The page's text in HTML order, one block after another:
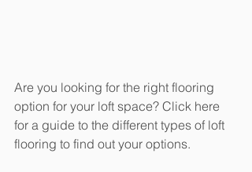
Are you looking for the right flooring
option for your loft space? Click here
for a guide to the different types of loft
flooring to find out your options.